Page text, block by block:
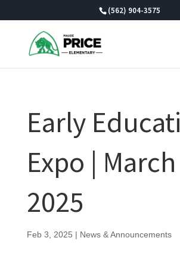
(562) 904-3575
Early
Expo |
2025
Feb 3, 2025 | News & Announcements